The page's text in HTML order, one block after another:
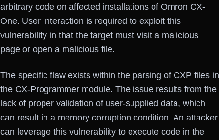
arbitrary code on affected installations of Omron CX-
One. User interaction is required to exploit this
vulnerability in that the target must visit a malicious
page or open a malicious file.
The specific flaw exists within the parsing of CXP files in
the CX-Programmer module. The issue results from the
lack of proper validation of user-supplied data, which
can result in a memory corruption condition. An attacker
can leverage this vulnerability to execute code in the